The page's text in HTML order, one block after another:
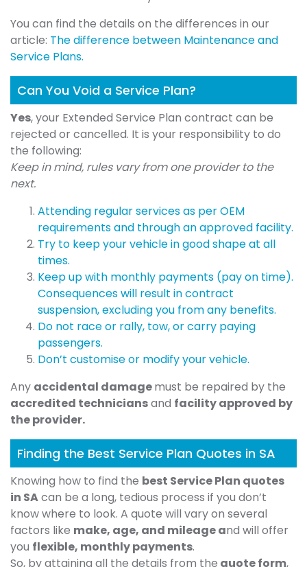
You can find the details on the differences in our
article: The difference between Maintenance and
Service Plans.
Can You Void a Service Plan?
Yes, your Extended Service Plan contract can be
rejected or cancelled. It is your responsibility to do
the following:
Keep in mind, rules vary from one provider to the
next.
Attending regular services as per OEM
requirements and through an approved facility.
Try to keep your vehicle in good shape at all
times.
Keep up with monthly payments (pay on time).
Consequences will result in contract
suspension, excluding you from any benefits.
Do not race or rally, tow, or carry paying
passengers.
Don’t customise or modify your vehicle.
Any accidental damagemust be repaired by the
accredited techniciansand facility approved by
the provider.
Finding the Best Service Plan Quotes in SA
Knowing how to find the best Service Plan quotes
in SAcan be a long, tedious process if you don’t
know where to look. A quote will vary on several
factors like make, age, and mileage and will offer
you flexible, monthly payments.
So, by attaining all the details from the quote form,